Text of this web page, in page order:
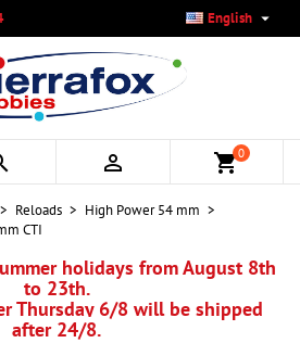
English 
 shopping_cart0
Reloads
High Power 54 mm
CTI
holidays from August 8th
to 23th.
Thursday 6/8 will be shipped
after 24/8.
×
×
Cancel Create wishlist
×
in to save products in your wishlist.
Cancel Sign in